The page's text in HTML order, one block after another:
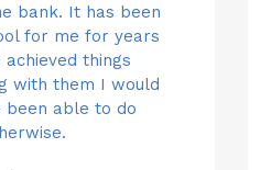
to go
mile.
in
go above and
the needs of
Thanks so much
help and
the bank. It has been
tool for me for years
achieved things
with them I would
been able to do
otherwise.